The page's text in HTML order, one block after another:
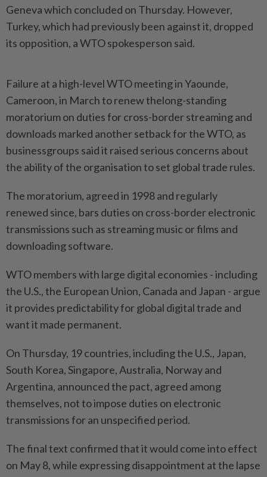
Geneva which concluded on Thursday. However,
Turkey, which had previously been against it, dropped
its opposition, a WTO spokesperson said.
Failure at a high-level WTO meeting in Yaounde,
Cameroon, in March to renew thelong-standing
moratorium on duties ​for cross-border streaming and
downloads marked another setback for the WTO, as
businessgroups said ⁠it raised serious concerns about
the ability of ⁠the organisation to set global trade rules.
The moratorium, agreed in 1998 and regularly
renewed since, bars duties on cross-border electronic
transmissions such ⁠as ‌streaming music or films and
downloading software.
WTO members with large digital economies - including
the U.S., the European Union, Canada and Japan - argue
it provides predictability for global digital trade and
want it made permanent.
On Thursday, 19 countries, including the U.S., Japan,
South ⁠Korea, Singapore, Australia, Norway and
Argentina, announced the pact, agreed among
themselves, not ​to impose duties on electronic
transmissions for ‌an unspecified period.
The final text confirmed that it would come into effect
on May 8, while expressing disappointment at ⁠the lapse